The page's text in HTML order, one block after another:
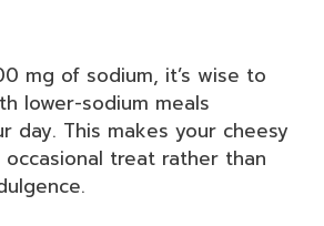
mg of sodium, it’s wise to
lower-sodium meals
day. This makes your cheesy
treat rather than